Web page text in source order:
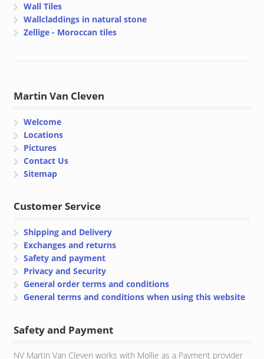
Wall Tiles
Wallcladdings in natural stone
Zellige - Moroccan tiles
Martin Van Cleven
Welcome
Locations
Pictures
Contact Us
Sitemap
Customer Service
Shipping and Delivery
Exchanges and returns
Safety and payment
Privacy and Security
General order terms and conditions
General terms and conditions when using this website
Safety and Payment
NV Martin Van Cleven works with Mollie as a Payment provider